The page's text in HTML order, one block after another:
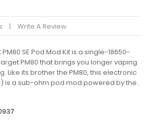
Write A Review
SE Pod Mod Kit is a single-18650-
PM80 that brings you longer vaping
Like its brother the PM80, this electronic
a sub-ohm pod mod powered by the..